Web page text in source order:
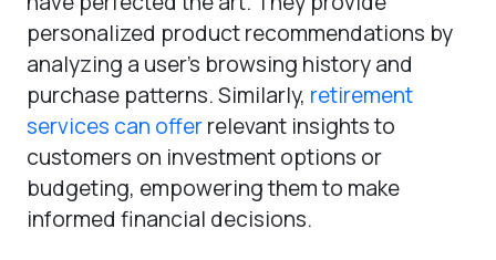
personalized product recommendations by
analyzing a user’s browsing history and
purchase patterns. Similarly, retirement
services can offerrelevant insights to
customers on investment options or
budgeting, empowering them to make
informed financial decisions.